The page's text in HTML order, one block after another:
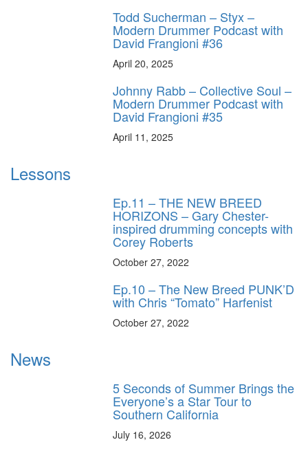
Todd Sucherman – Styx –
Modern Drummer Podcast with
David Frangioni #36
April 20, 2025
Johnny Rabb – Collective Soul –
Modern Drummer Podcast with
David Frangioni #35
April 11, 2025
Lessons
Ep.11 – THE NEW BREED
HORIZONS – Gary Chester-
inspired drumming concepts with
Corey Roberts
October 27, 2022
Ep.10 – The New Breed PUNK’D
with Chris “Tomato” Harfenist
October 27, 2022
News
5 Seconds of Summer Brings the
Everyone’s a Star Tour to
Southern California
July 16, 2026